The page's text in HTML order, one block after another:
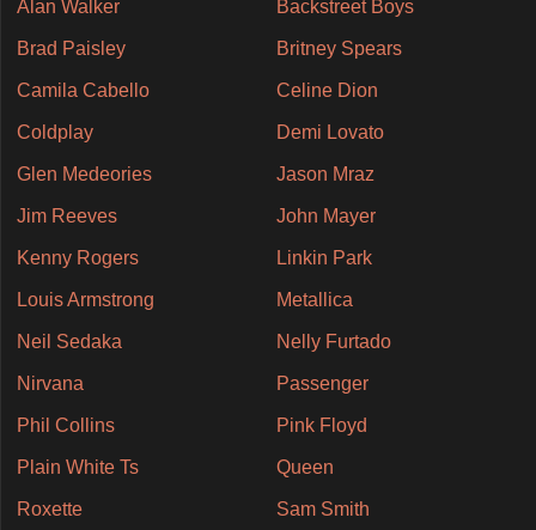
Alan Walker Backstreet Boys
Brad Paisley Britney Spears
Camila Cabello Celine Dion
Coldplay Demi Lovato
Glen Medeories Jason Mraz
Jim Reeves John Mayer
Kenny Rogers Linkin Park
Louis Armstrong Metallica
Neil Sedaka Nelly Furtado
Nirvana Passenger
Phil Collins Pink Floyd
Plain White Ts Queen
Roxette Sam Smith